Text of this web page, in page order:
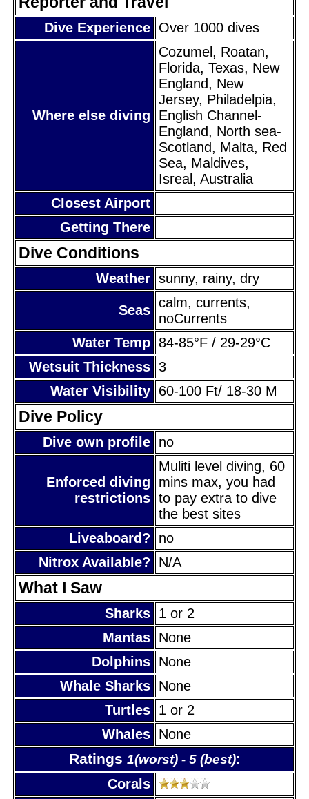
Dive Experience Over 1000 dives
Where else diving
Cozumel, Roatan,
Florida, Texas, New
England, New
Jersey, Philadelpia,
English Channel-
England, North sea-
Scotland, Malta, Red
Sea, Maldives,
Isreal, Australia
Closest Airport
Getting There
Dive Conditions
Weather sunny, rainy, dry
Seas calm, currents,
noCurrents
Water Temp 84-85°F / 29-29°C
Wetsuit Thickness 3
Water Visibility 60-100 Ft/ 18-30 M
Dive Policy
Dive own profile no
Enforced diving
restrictions
Muliti level diving, 60
mins max, you had
to pay extra to dive
the best sites
Liveaboard?
no
Nitrox Available?
N/A
What I Saw
Sharks 1 or 2
Mantas None
Dolphins None
Whale Sharks None
Turtles 1 or 2
Whales None
Ratings 1(worst) - 5 (best):
Corals